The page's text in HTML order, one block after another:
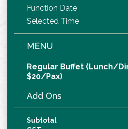
Function Date
Selected Time
MENU
Regular Buffet (Lunch/
$20/Pax)
Add Ons
Subtotal